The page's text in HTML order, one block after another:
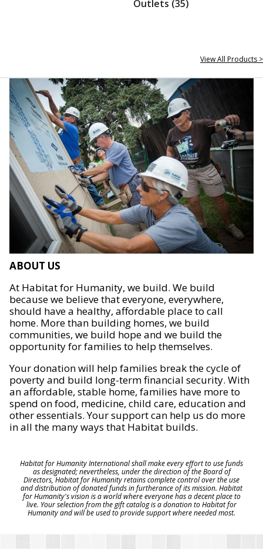
Outlets (35)
View All Products >
ABOUT US
At Habitat for Humanity, we build. We build
because we believe that everyone, everywhere,
should have a healthy, affordable place to call
home. More than building homes, we build
communities, we build hope and we build the
opportunity for families to help themselves.
Your donation will help families break the cycle of
poverty and build long-term financial security. With
an affordable, stable home, families have more to
spend on food, medicine, child care, education and
other essentials. Your support can help us do more
in all the many ways that Habitat builds.
Habitat for Humanity International shall make every effort to use funds
as designated; nevertheless, under the direction of the Board of
Directors, Habitat for Humanity retains complete control over the use
and distribution of donated funds in furtherance of its mission. Habitat
for Humanity's vision is a world where everyone has a decent place to
live. Your selection from the gift catalog is a donation to Habitat for
Humanity and will be used to provide support where needed most.